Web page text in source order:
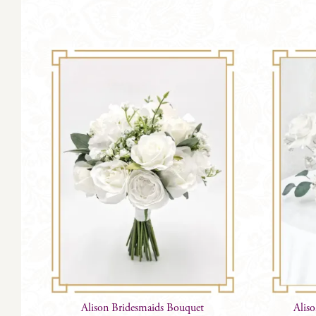
Alison Bridesmaids Bouquet